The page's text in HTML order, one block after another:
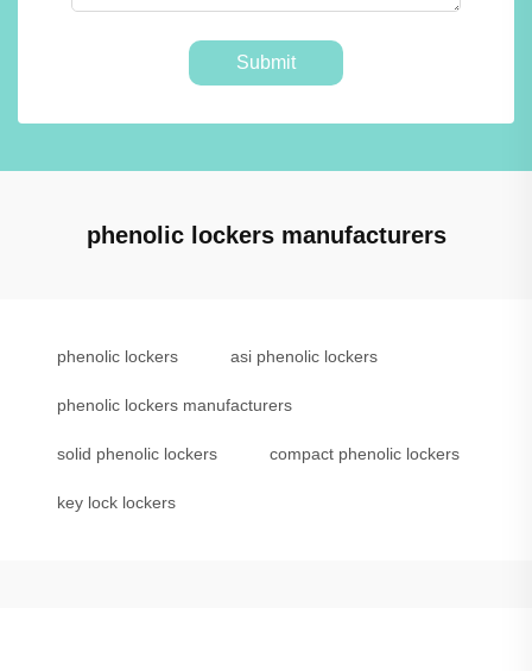
Submit
phenolic lockers manufacturers
phenolic lockers asi phenolic lockers
phenolic lockers manufacturers
solid phenolic lockers compact phenolic lockers
key lock lockers